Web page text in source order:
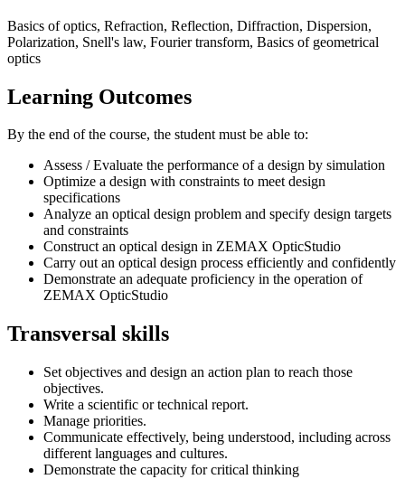
Basics of optics, Refraction, Reflection, Diffraction, Dispersion,
Polarization, Snell's law, Fourier transform, Basics of geometrical
optics
Learning Outcomes
By the end of the course, the student must be able to:
Assess / Evaluate the performance of a design by simulation
Optimize a design with constraints to meet design
specifications
Analyze an optical design problem and specify design targets
and constraints
Construct an optical design in ZEMAX OpticStudio
Carry out an optical design process efficiently and confidently
Demonstrate an adequate proficiency in the operation of
ZEMAX OpticStudio
Transversal skills
Set objectives and design an action plan to reach those
objectives.
Write a scientific or technical report.
Manage priorities.
Communicate effectively, being understood, including across
different languages and cultures.
Demonstrate the capacity for critical thinking